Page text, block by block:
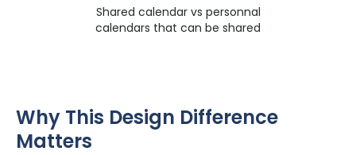
Shared calendar vs personnal
calendars that can be shared
Why This Design Difference
Matters